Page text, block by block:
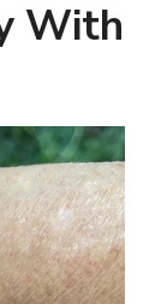
With